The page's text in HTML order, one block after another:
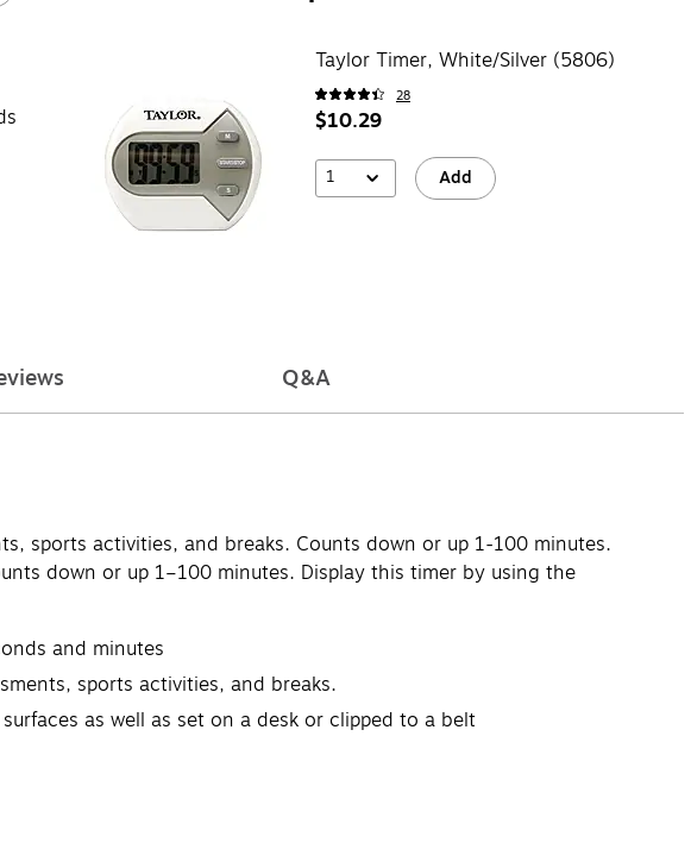
Taylor Timer, White/Silver (5806)
28
$10.29
1 Add
Q&A
sports activities, and breaks. Counts down or up 1-100 minutes.
down or up 1–100 minutes. Display this timer by using the
and minutes
sports activities, and breaks.
as well as set on a desk or clipped to a belt